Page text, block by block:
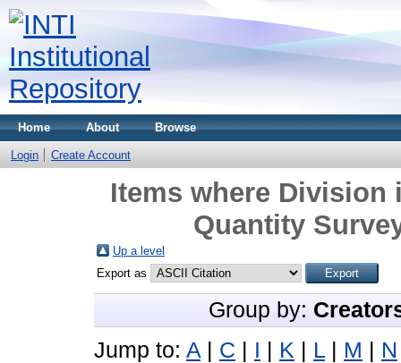
Home About Browse
Login Create Account
Items where
Quantity
Up a level
Export as
Group by:
Jump to: A C I K L M N